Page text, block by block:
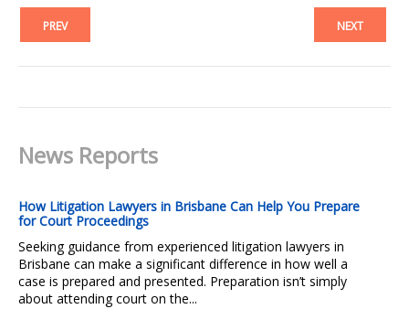
PREV NEXT
News Reports
How Litigation Lawyers in Brisbane Can Help You Prepare
for Court Proceedings
Seeking guidance from experienced litigation lawyers in
Brisbane can make a significant difference in how well a
case is prepared and presented. Preparation isn’t simply
about attending court on the...